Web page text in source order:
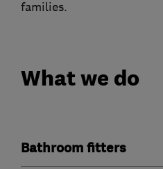
families.
What we do
Bathroom fitters